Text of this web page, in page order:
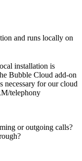
and runs locally on
installation is
Bubble Cloud add-on
necessary for our cloud
telephony
or outgoing calls?